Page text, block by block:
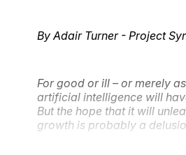
By Adair Turner - Project
For good or ill – or merely
artificial intelligence will
But the hope that it will
growth is probably a